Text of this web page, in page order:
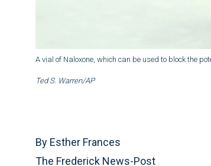
A vial of Naloxone, which can be used to block the
Ted S. Warren/AP
By Esther Frances
The Frederick News-Post